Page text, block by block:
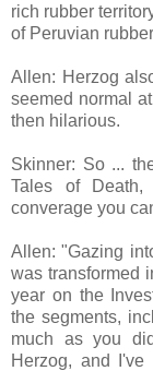
rich rubber
of Peruvian
Allen: Herzog
seemed normal
then hilarious.
Skinner: So ...
Tales of
converage you
Allen: "Gazing
was transformed
year on the
the segments,
much as you
Herzog, and